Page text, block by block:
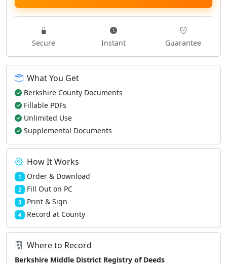
Secure Instant Guarantee
What You Get
Berkshire County Documents
Fillable PDFs
Unlimited Use
Supplemental Documents
How It Works
1 Order & Download
2 Fill Out on PC
3 Print & Sign
4 Record at County
Where to Record
Berkshire Middle District Registry of Deeds